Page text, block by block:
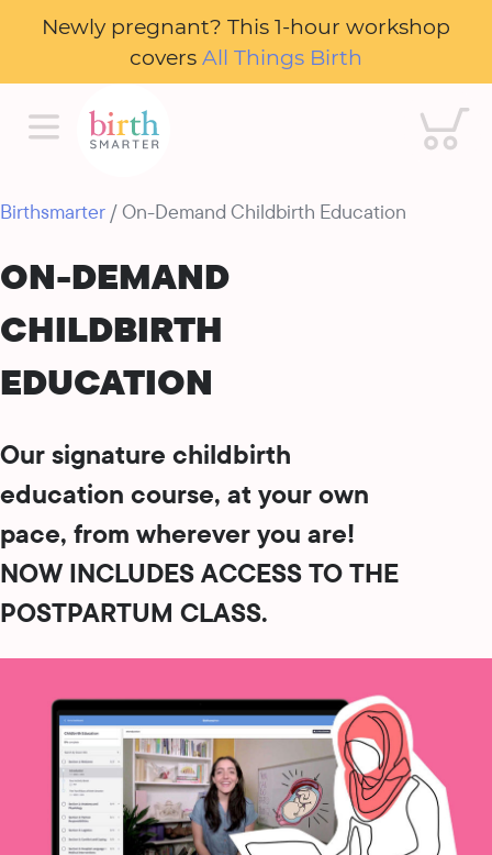
Newly pregnant? This 1-hour workshop
covers All Things Birth
Cart
Birthsmarter / On-Demand Childbirth Education
ON-DEMAND
CHILDBIRTH
EDUCATION
Our signature childbirth
education course, at your own
pace, from wherever you are!
NOW INCLUDES ACCESS TO THE
POSTPARTUM CLASS.